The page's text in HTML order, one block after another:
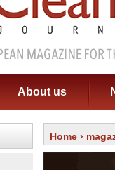
About us
Home ›